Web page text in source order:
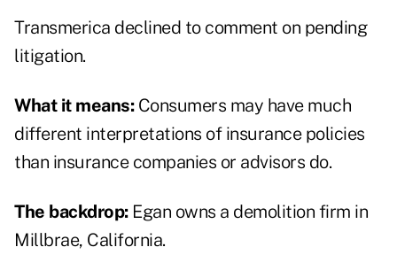
Transmerica declined to comment on pending
litigation.
What it means:Consumers may have much
different interpretations of insurance policies
than insurance companies or advisors do.
The backdrop:Egan owns a demolition firm in
Millbrae, California.